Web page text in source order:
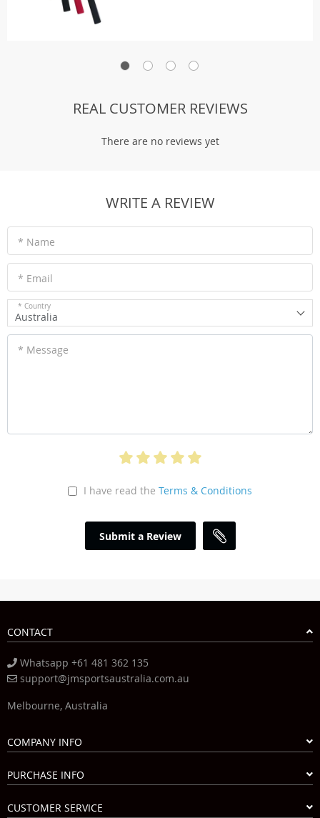
REAL CUSTOMER REVIEWS
There are no reviews yet
WRITE A REVIEW
* Name
* Email
* Country
Australia
* Message
I have read the Terms & Conditions
Submit a Review
CONTACT
Whatsapp +61 481 362 135
support@jmsportsaustralia.com.au
Melbourne, Australia
COMPANY INFO
PURCHASE INFO
CUSTOMER SERVICE